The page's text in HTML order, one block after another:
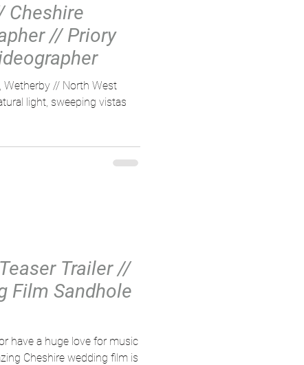
Cheshire
// Priory
Wetherby // North West
light, sweeping vistas
Trailer //
Film Sandhole
have a huge love for music
Cheshire wedding film is